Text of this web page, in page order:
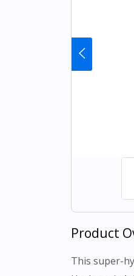
Product
This super-